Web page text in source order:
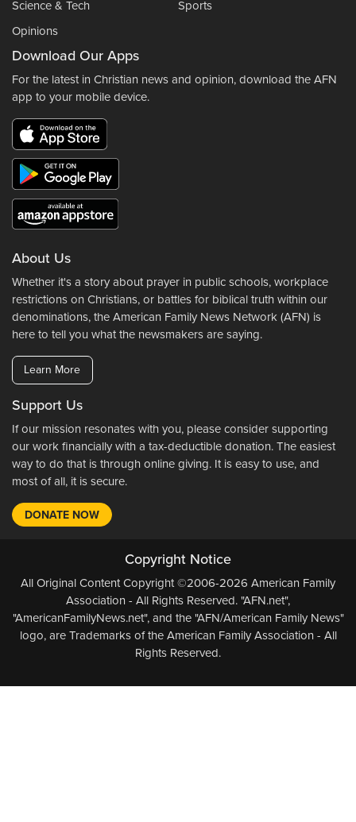
Science & Tech
Sports
Opinions
Download Our Apps
For the latest in Christian news and opinion, download the AFN
app to your mobile device.
About Us
Whether it's a story about prayer in public schools, workplace
restrictions on Christians, or battles for biblical truth within our
denominations, the American Family News Network (AFN) is
here to tell you what the newsmakers are saying.
Learn More
Support Us
If our mission resonates with you, please consider supporting
our work financially with a tax-deductible donation. The easiest
way to do that is through online giving. It is easy to use, and
most of all, it is secure.
DONATE NOW
Copyright Notice
All Original Content Copyright ©2006-2026 American Family
Association - All Rights Reserved. "AFN.net",
"AmericanFamilyNews.net", and the "AFN/American Family News"
logo, are Trademarks of the American Family Association - All
Rights Reserved.